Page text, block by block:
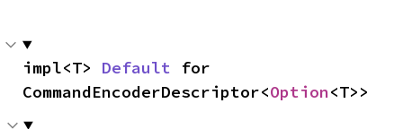
impl<T> Default for
CommandEncoderDescriptor<Option<T>>